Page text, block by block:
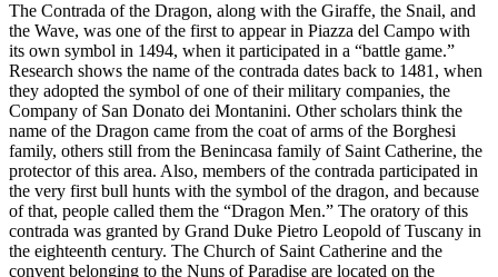
The Contrada of the Dragon, along with the Giraffe, the Snail, and
the Wave, was one of the first to appear in Piazza del Campo with
its own symbol in 1494, when it participated in a “battle game.”
Research shows the name of the contrada dates back to 1481, when
they adopted the symbol of one of their military companies, the
Company of San Donato dei Montanini. Other scholars think the
name of the Dragon came from the coat of arms of the Borghesi
family, others still from the Benincasa family of Saint Catherine, the
protector of this area. Also, members of the contrada participated in
the very first bull hunts with the symbol of the dragon, and because
of that, people called them the “Dragon Men.” The oratory of this
contrada was granted by Grand Duke Pietro Leopold of Tuscany in
the eighteenth century. The Church of Saint Catherine and the
convent belonging to the Nuns of Paradise are located on the